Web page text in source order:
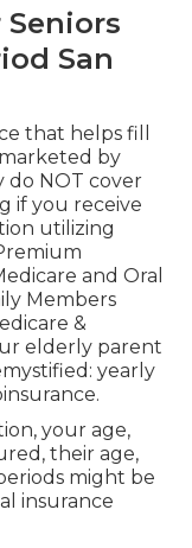
San
that helps fill
by
do NOT cover
if you receive
utilizing
and Oral
Members
&
elderly parent
yearly
.
your age,
their age,
might be
insurance